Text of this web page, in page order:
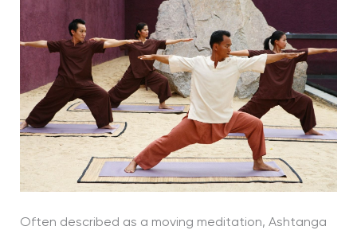
Often described as a moving meditation, Ashtanga